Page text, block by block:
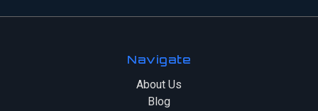
Navigate
About Us
Blog